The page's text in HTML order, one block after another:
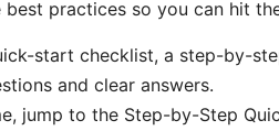
practices so you can hit
start checklist, a step-by-
and clear answers.
jump to the Step-by-Step